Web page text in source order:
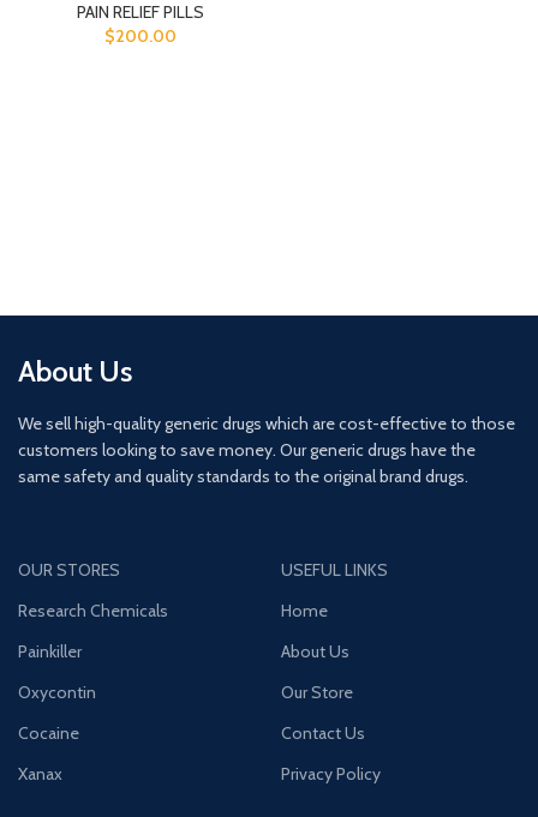
PAIN RELIEF PILLS
$200.00
About Us
We sell high-quality generic drugs which are cost-effective to those
customers looking to save money. Our generic drugs have the
same safety and quality standards to the original brand drugs.
OUR STORES
Research Chemicals
Painkiller
Oxycontin
Cocaine
Xanax
USEFUL LINKS
Home
About Us
Our Store
Contact Us
Privacy Policy